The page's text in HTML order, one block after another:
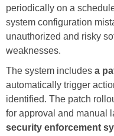
periodically on a
system configuration
unauthorized and risky
weaknesses.
The system includes a
automatically trigger
identified. The patch
for approval and manual
security enforcement